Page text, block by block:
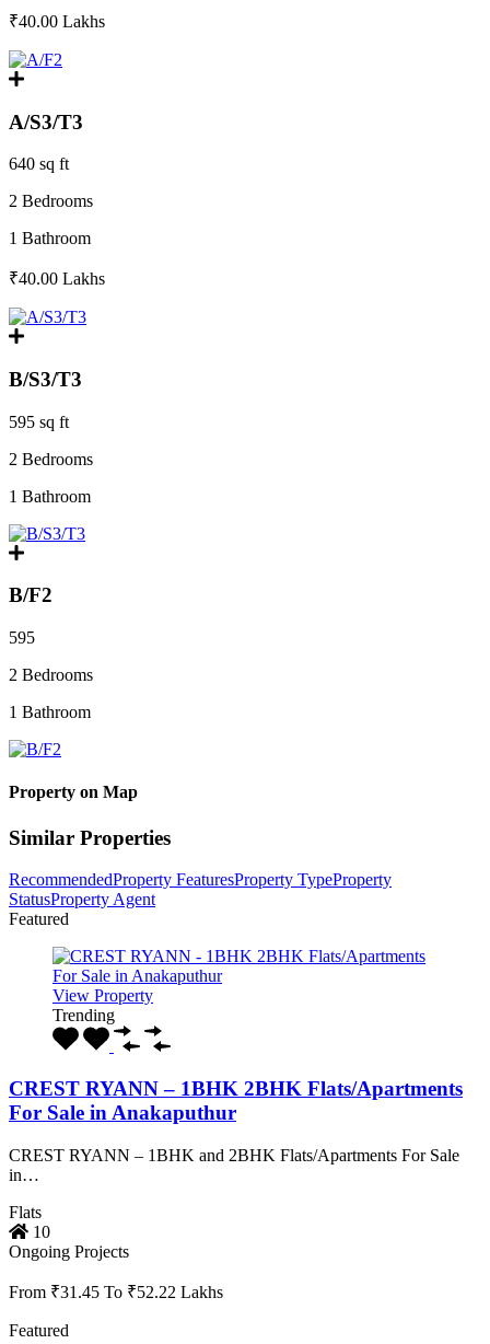
₹40.00 Lakhs
A/S3/T3
640 sq ft
2 Bedrooms
1 Bathroom
₹40.00 Lakhs
B/S3/T3
595 sq ft
2 Bedrooms
1 Bathroom
B/F2
595
2 Bedrooms
1 Bathroom
Property on Map
Similar Properties
RecommendedProperty FeaturesProperty TypeProperty
StatusProperty Agent
Featured
View Property
Trending
CREST RYANN – 1BHK 2BHK Flats/Apartments
For Sale in Anakaputhur
CREST RYANN – 1BHK and 2BHK Flats/Apartments For Sale
in…
Flats
10
Ongoing Projects
From ₹31.45 To ₹52.22 Lakhs
Featured